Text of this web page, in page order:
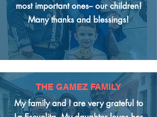
most important ones-- our children!
Many thanks and blessings!
THE GAMEZ FAMILY
My family and I are very grateful to